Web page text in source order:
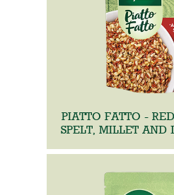
PIATTO FATTO -
SPELT, MILLET AND